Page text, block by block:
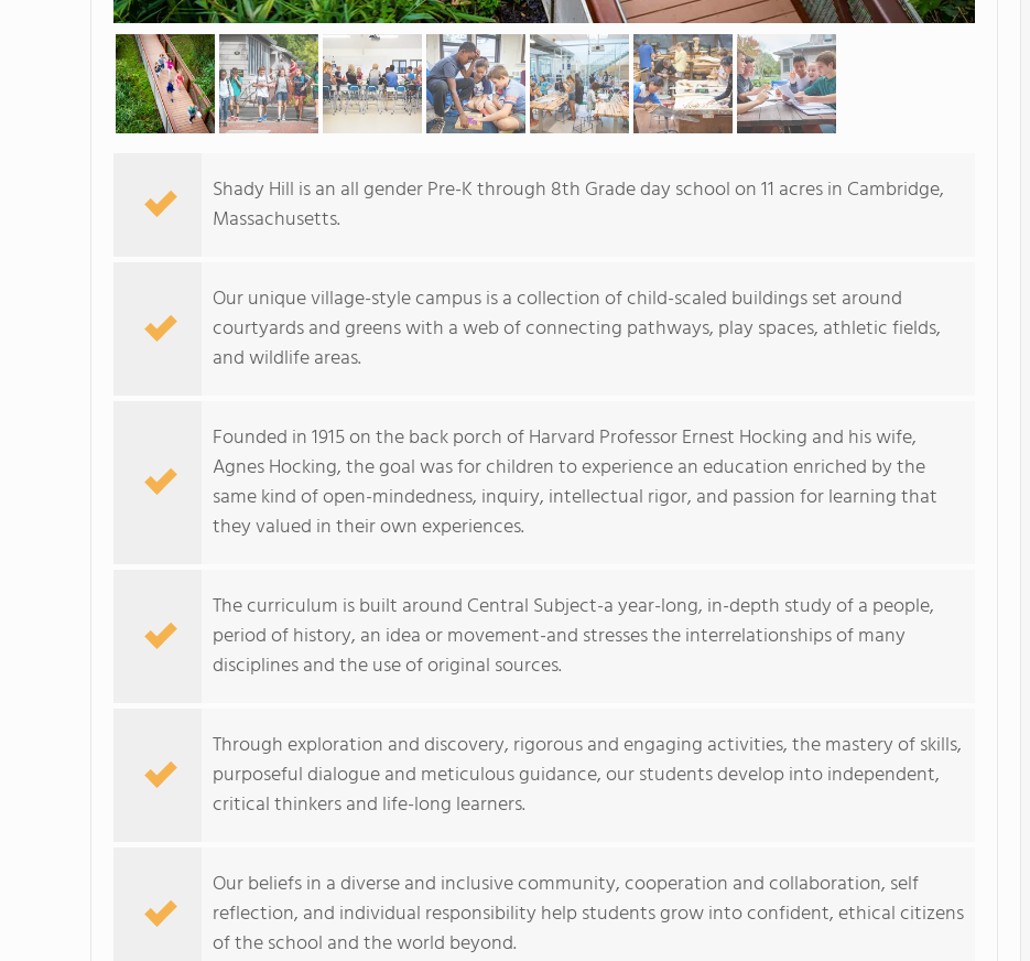
Shady Hill is an all gender Pre-K through 8th Grade day school on 11 acres in Cambridge,
Massachusetts.
Our unique village-style campus is a collection of child-scaled buildings set around
courtyards and greens with a web of connecting pathways, play spaces, athletic fields,
and wildlife areas.
Founded in 1915 on the back porch of Harvard Professor Ernest Hocking and his wife,
Agnes Hocking, the goal was for children to experience an education enriched by the
same kind of open-mindedness, inquiry, intellectual rigor, and passion for learning that
they valued in their own experiences.
The curriculum is built around Central Subject-a year-long, in-depth study of a people,
period of history, an idea or movement-and stresses the interrelationships of many
disciplines and the use of original sources.
Through exploration and discovery, rigorous and engaging activities, the mastery of skills,
purposeful dialogue and meticulous guidance, our students develop into independent,
critical thinkers and life-long learners.
Our beliefs in a diverse and inclusive community, cooperation and collaboration, self
reflection, and individual responsibility help students grow into confident, ethical citizens
of the school and the world beyond.